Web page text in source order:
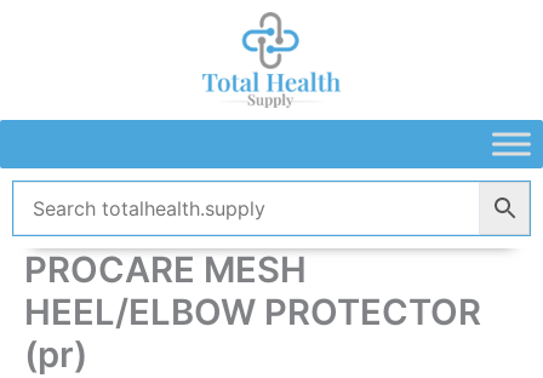
PROCARE MESH
HEEL/ELBOW PROTECTOR
(pr)